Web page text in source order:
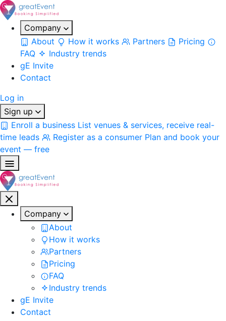
Company
About
How it works Partners
Pricing
FAQ
Industry trends
gE Invite
Contact
Log in
Sign up
Enroll a business List venues & services, receive real-
time leads
Register as a consumer Plan and book your
event — free
Company
About
How it works
Partners
Pricing
FAQ
Industry trends
gE Invite
Contact